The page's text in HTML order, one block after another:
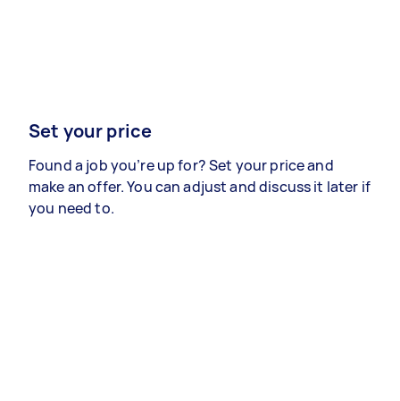
Set your price
Found a job you’re up for? Set your price and
make an offer. You can adjust and discuss it later if
you need to.